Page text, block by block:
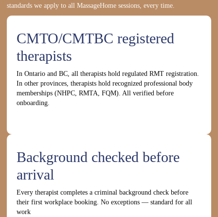
standards we apply to all MassageHome sessions, every time.
CMTO/CMTBC registered
therapists
In Ontario and BC, all therapists hold regulated RMT registration.
In other provinces, therapists hold recognized professional body
memberships (NHPC, RMTA, FQM). All verified before
onboarding.
Background checked before
arrival
Every therapist completes a criminal background check before
their first workplace booking. No exceptions — standard for all
work